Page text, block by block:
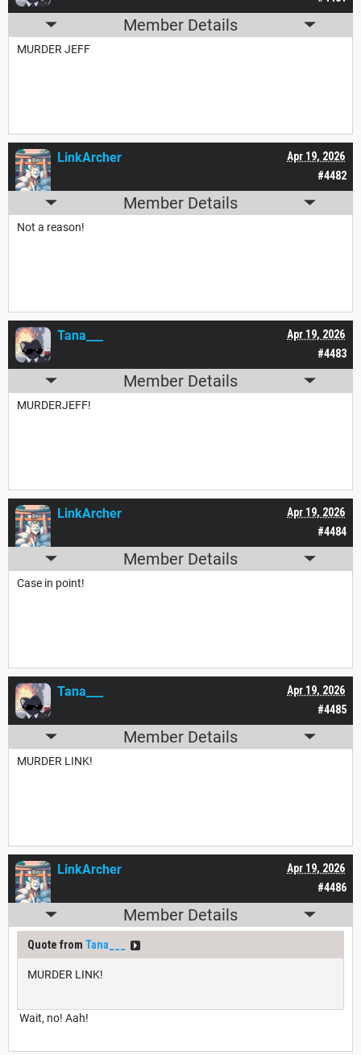
Member Details
MURDER JEFF
#4482
Apr 19, 2026
LinkArcher
Member Details
Not a reason!
#4483
Apr 19, 2026
Tana___
Member Details
MURDERJEFF!
#4484
Apr 19, 2026
LinkArcher
Member Details
Case in point!
#4485
Apr 19, 2026
Tana___
Member Details
MURDER LINK!
#4486
Apr 19, 2026
LinkArcher
Member Details
Quote from Tana___
MURDER LINK!
Wait, no! Aah!